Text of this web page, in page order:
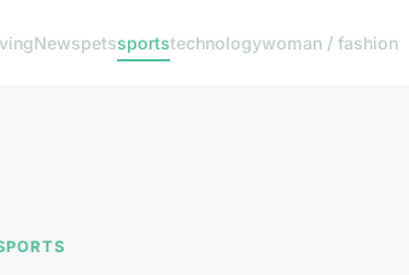
Newspetssportstechnologywoman / fashion